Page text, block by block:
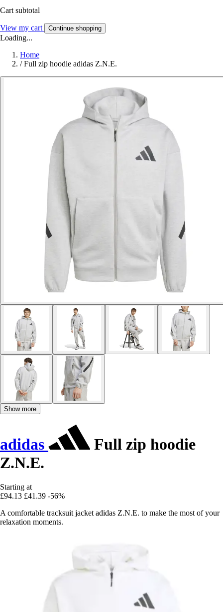
Cart subtotal
View my cart Continue shopping
Loading...
Home
/ Full zip hoodie adidas Z.N.E.
Show more
adidas
Full zip hoodie
Z.N.E.
Starting at
£94.13 £41.39 -56%
A comfortable tracksuit jacket adidas Z.N.E. to make the most of your
relaxation moments.